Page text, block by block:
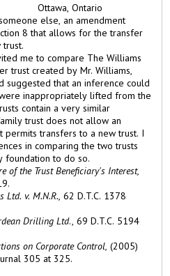
Ottawa, Ontario
else, an amendment
8 that allows for the transfer
me to compare The Williams
trust created by Mr. Williams,
suggested that an inference could
inappropriately lifted from the
contain a very similar
trust does not allow an
permits transfers to a new trust. I
in comparing the two trusts
foundation to do so.
of the Trust Beneficiary's Interest,
Ltd. v. M.N.R., 62 D.T.C. 1378
Drilling Ltd., 69 D.T.C. 5194
on Corporate Control, (2005)
305 at 325.